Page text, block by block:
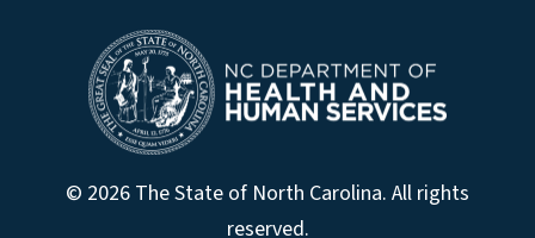
© 2026 The State of North Carolina. All rights
reserved.